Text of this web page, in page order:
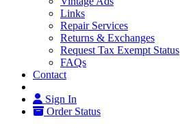
Links
Repair Services
Returns & Exchanges
Request Tax Exempt Status
FAQs
Contact
Sign In
Order Status